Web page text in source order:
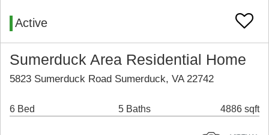
Active
Sumerduck Area Residential Home
5823 Sumerduck Road Sumerduck, VA 22742
6 Bed 5 Baths 4886 sqft